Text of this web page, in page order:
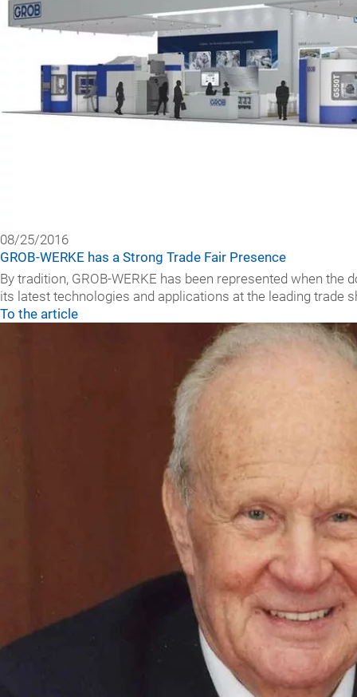
08/25/2016
GROB-WERKE has a Strong Trade Fair Presence
By tradition, GROB-WERKE has been represented when
its latest technologies and applications at the leading trade
To the article